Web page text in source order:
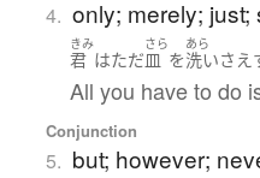
4. only; merely; just;
きみ
君 はただ
さら
皿 を
あら
洗いさえ
All you have to do
Conjunction
5. but; however;